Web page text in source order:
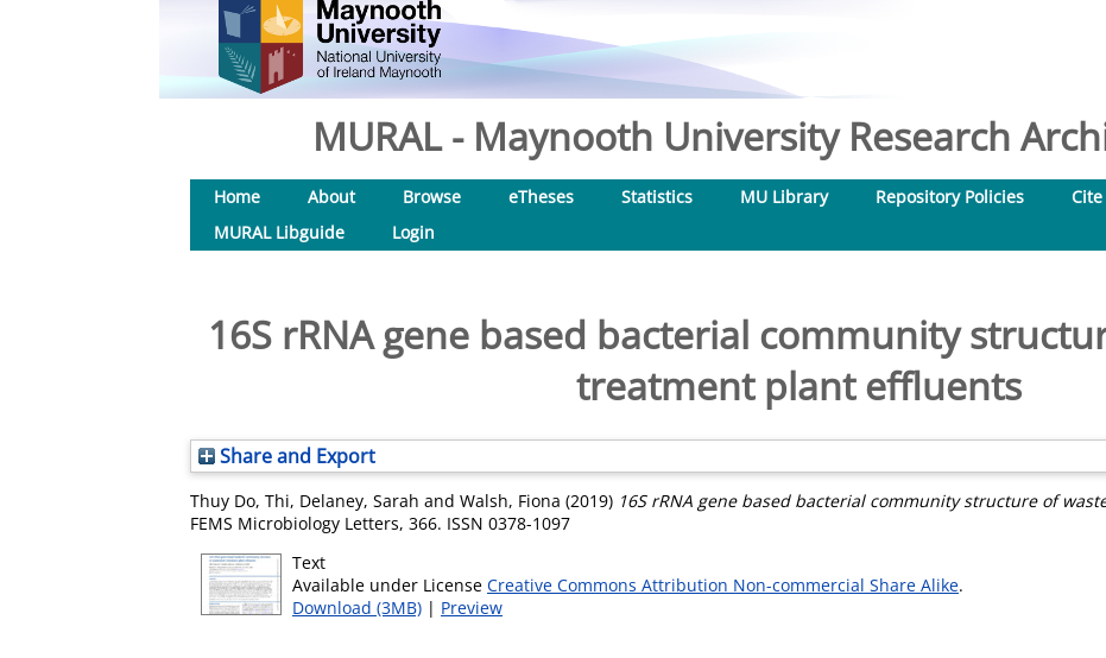
MURAL - Maynooth University Research
Home About Browse eTheses Statistics MU Library Repository Policies
MURAL Libguide
Login
16S rRNA gene based bacterial community
treatment plant effluents
Share and Export
Thuy Do, Thi, Delaney, Sarah and Walsh, Fiona (2019) 16S rRNA gene based bacterial community structure of
FEMS Microbiology Letters, 366. ISSN 0378-1097
Text
Available under License Creative Commons Attribution Non-commercial Share Alike.
Download (3MB) | Preview